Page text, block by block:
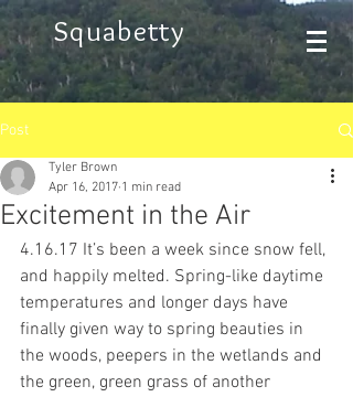
Squabetty
Post
Excitement in the Air
Tyler Brown
Apr 16, 2017 1 min read
4.16.17 It’s been a week since snow fell,
and happily melted. Spring-like daytime
temperatures and longer days have
finally given way to spring beauties in
the woods, peepers in the wetlands and
the green, green grass of another